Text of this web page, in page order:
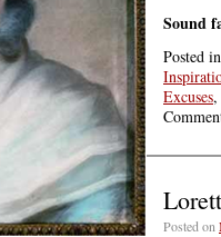
Sound
Posted in
Excuses,
Posted on